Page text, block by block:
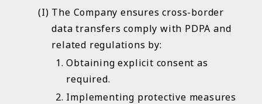
Access the link
The Company ensures cross-border
data transfers comply with PDPA and
related regulations by:
Obtaining explicit consent as
required.
Implementing protective measures